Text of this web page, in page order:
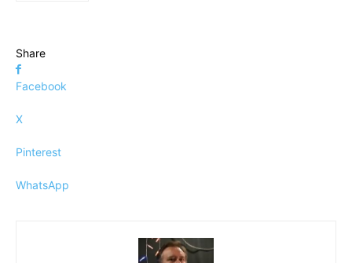
Share
Facebook
X
Pinterest
WhatsApp